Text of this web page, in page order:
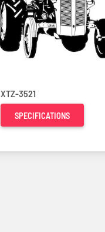
XTZ-3521
SPECIFICATIONS